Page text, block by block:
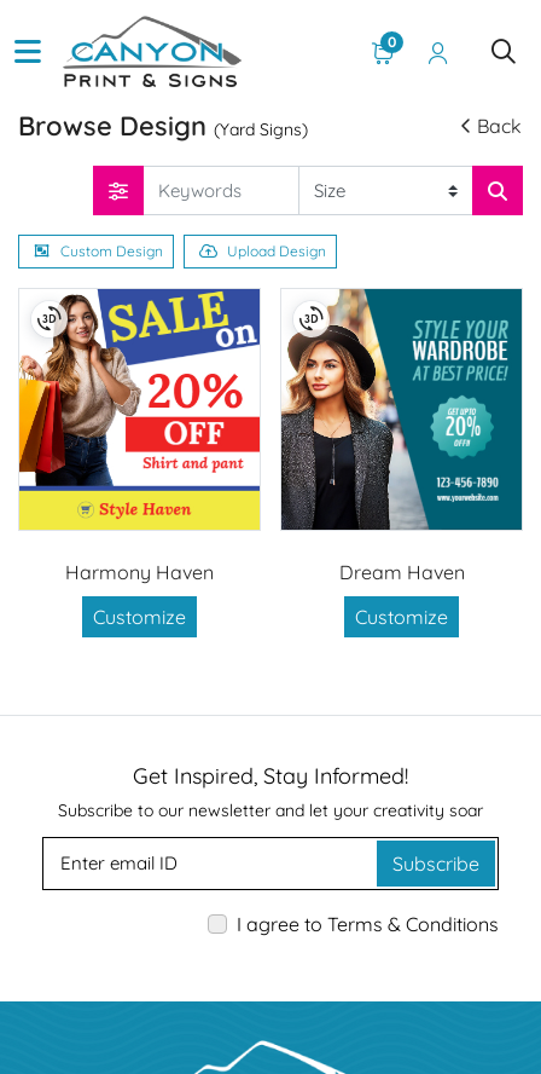
0
Browse Design (Yard Signs) Back
Custom Design Upload Design
Harmony Haven
Customize
Dream Haven
Customize
Get Inspired, Stay Informed!
Subscribe to our newsletter and let your creativity soar
Subscribe
I agree to Terms & Conditions